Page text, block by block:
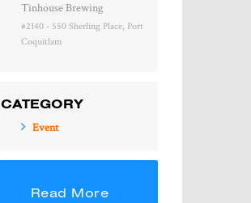
Tinhouse Brewing
#2140 - 550 Sherling Place, Port
Coquitlam
CATEGORY
Event
Read More